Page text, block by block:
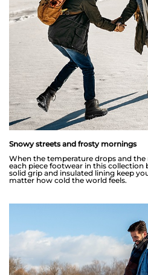
Snowy streets and frosty mornings
When the temperature drops and the
each piece footwear in this collection
solid grip and insulated lining keep
matter how cold the world feels.